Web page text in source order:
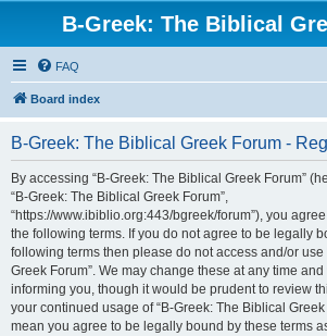
B-Greek: The Biblical
FAQ
Board index
B-Greek: The Biblical Greek Forum -
By accessing “B-Greek: The Biblical Greek Forum”
“B-Greek: The Biblical Greek Forum”,
“https://www.ibiblio.org:443/bgreek/forum”), you
the following terms. If you do not agree to be legally
following terms then please do not access and/or use
Greek Forum”. We may change these at any time and
informing you, though it would be prudent to review
your continued usage of “B-Greek: The Biblical
mean you agree to be legally bound by these terms